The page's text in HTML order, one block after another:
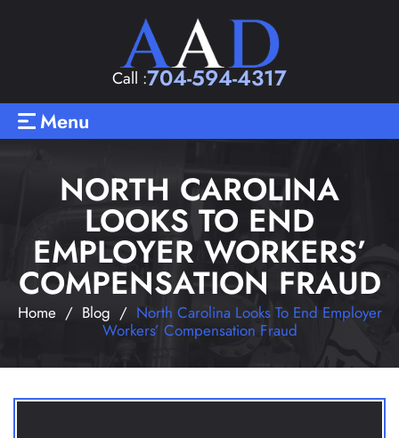
Call :704-594-4317
Menu
NORTH CAROLINA
LOOKS TO END
EMPLOYER WORKERS’
COMPENSATION FRAUD
Home/ Blog / North Carolina Looks To End Employer
Workers’ Compensation Fraud